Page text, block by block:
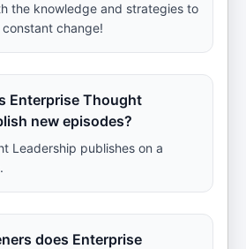
the knowledge and strategies to
change!
Enterprise Thought
new episodes?
Leadership publishes on a
does Enterprise